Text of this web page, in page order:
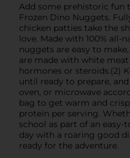
Add some prehistoric fun
Frozen Dino Nuggets.
chicken patties take the
love. Made with 100% all-
nuggets are easy to
are made with white
hormones or steroids.(2)
until ready to prepare,
oven, or microwave
bag to get warm and
protein per serving.
school as part of an
day with a roaring good
ready for the adventure.